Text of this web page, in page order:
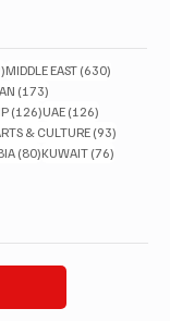
639 posts
MIDDLE EAST (630)
posts
(173)
(126)126 posts
UAE (126)
posts
& CULTURE (93)
(80)80 posts
KUWAIT (76)